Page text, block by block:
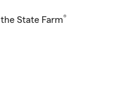
State Farm®